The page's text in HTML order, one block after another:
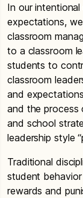
In our
expectations,
classroom
to a classroom
students to
classroom
and expectations
and the process
and school
leadership style
Traditional
student
rewards and